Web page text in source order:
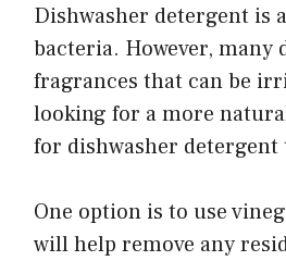
Dishwasher detergent is
bacteria. However,
fragrances that can be
looking for a more
for dishwasher detergent
One option is to use
will help remove any